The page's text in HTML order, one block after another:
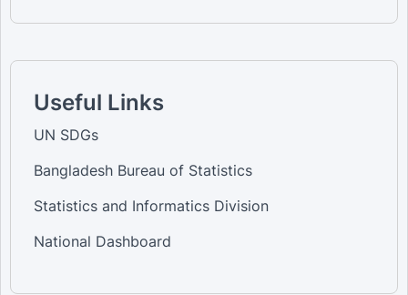
Useful Links
UN SDGs
Bangladesh Bureau of Statistics
Statistics and Informatics Division
National Dashboard